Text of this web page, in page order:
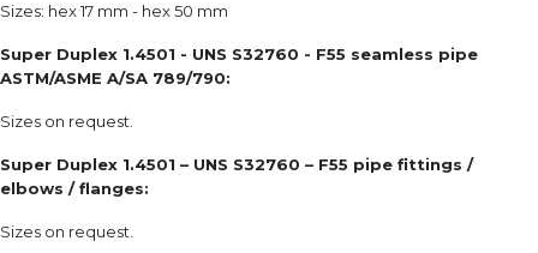
Sizes: hex 17 mm - hex 50 mm
Super Duplex 1.4501 - UNS S32760 - F55 seamless pipe
ASTM/ASME A/SA 789/790:
Sizes on request.
Super Duplex 1.4501 – UNS S32760 – F55 pipe fittings /
elbows / flanges:
Sizes on request.